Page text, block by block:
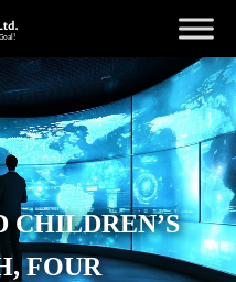
CHILDREN’S
FOUR